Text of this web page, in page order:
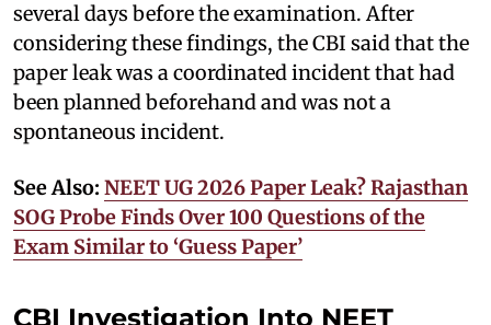
several days before the examination. After
considering these findings, the CBI said that the
paper leak was a coordinated incident that had
been planned beforehand and was not a
spontaneous incident.
See Also: NEET UG 2026 Paper Leak? Rajasthan
SOG Probe Finds Over 100 Questions of the
Exam Similar to ‘Guess Paper’
CBI Investigation Into NEET